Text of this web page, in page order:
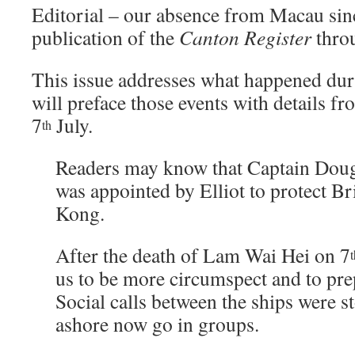
Editorial – our absence from Macau
publication of the Canton Register
This issue addresses what happened
will preface those events with details
7th July.
Readers may know that Captain
was appointed by Elliot to protect
Kong.
After the death of Lam Wai Hei on 7
us to be more circumspect and to
Social calls between the ships were
ashore now go in groups.